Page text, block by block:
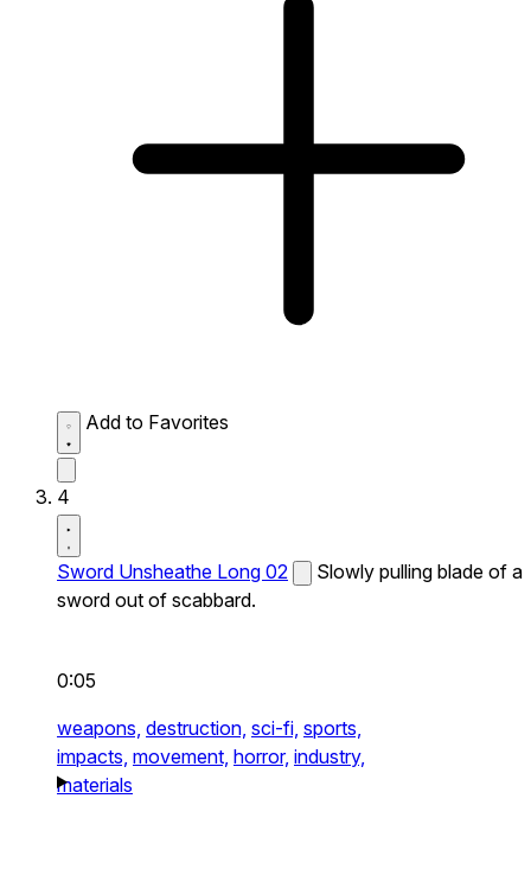
Add to Favorites
4
Sword Unsheathe Long 02
Slowly pulling blade of a
sword out of scabbard.
0:05
weapons, destruction, sci-fi, sports,
impacts, movement, horror, industry,
materials